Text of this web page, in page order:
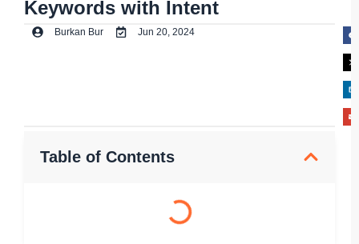
Keywords with Intent
Burkan Bur Jun 20, 2024
Table of Contents